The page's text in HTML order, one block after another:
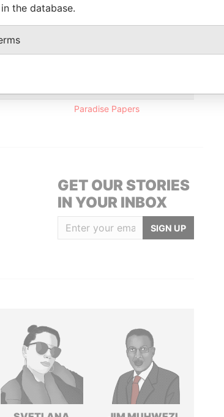
- -
- -
Paradise Papers
Paradise Papers
GET OUR STORIES
IN YOUR INBOX
SIGN UP
the database.